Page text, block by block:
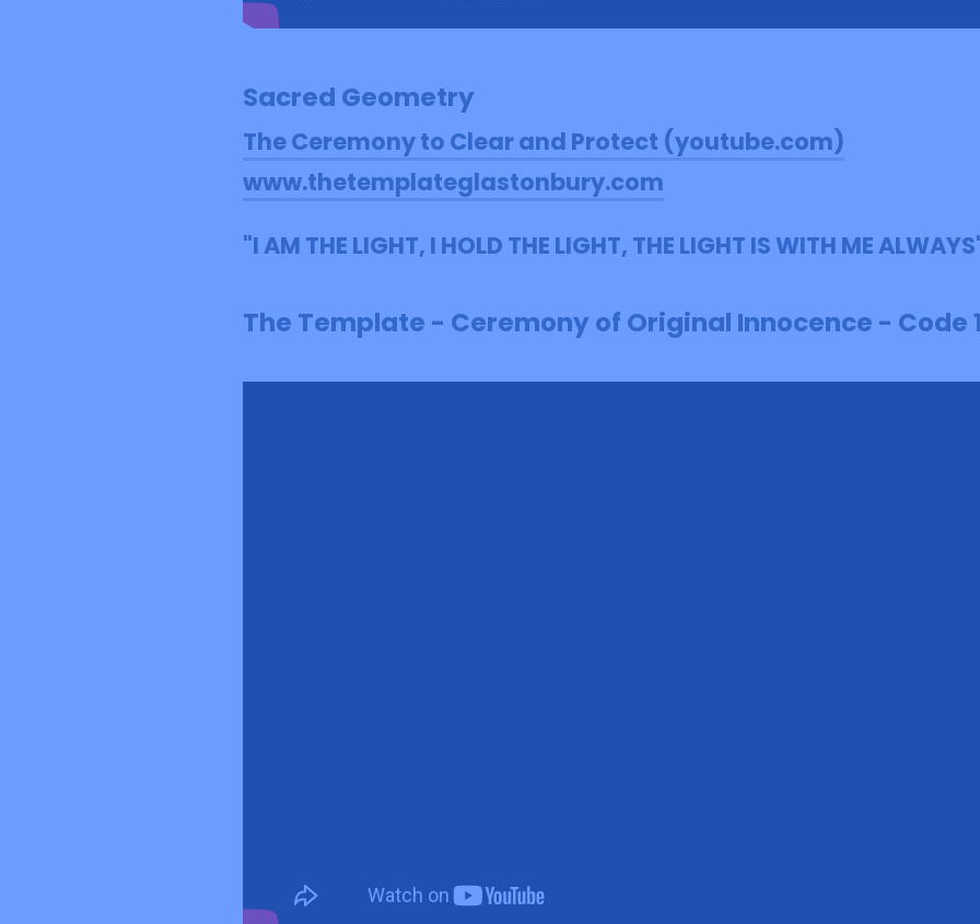
Sacred Geometry
The Ceremony to Clear and Protect (youtube.com)
www.thetemplateglastonbury.com
"I AM THE LIGHT, I HOLD THE LIGHT, THE LIGHT IS WITH ME
The Template - Ceremony of Original Innocence - Code